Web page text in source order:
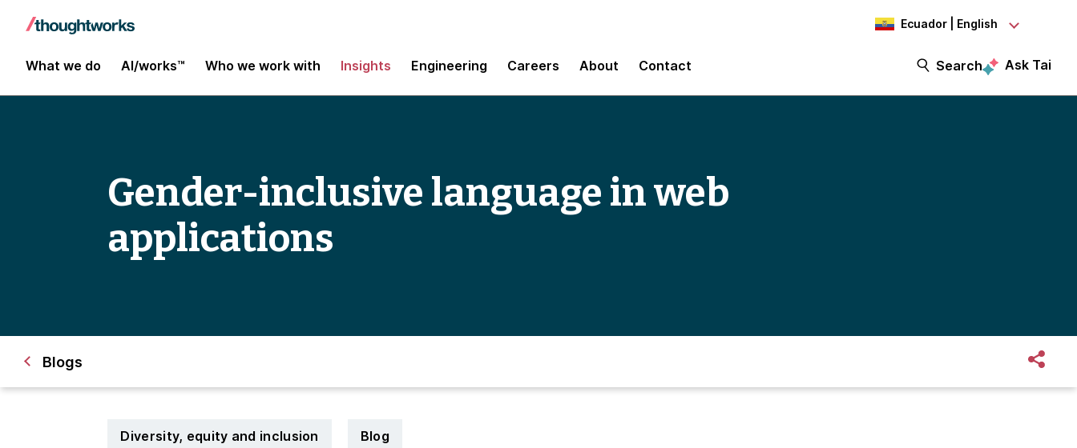
Ecuador | English
What we do AI/works™ Who we work with Insights Engineering Careers About Contact Search Ask Tai
Gender-inclusive language in web
applications
Blogs
Diversity, equity and inclusion Blog